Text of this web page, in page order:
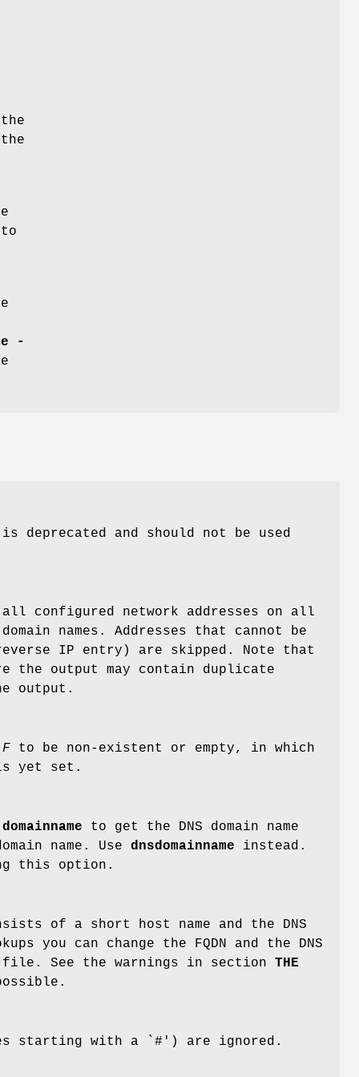
-
and should not be used
configured network addresses on all
names. Addresses that cannot be
IP entry) are skipped. Note that
the output may contain duplicate
output.
to be non-existent or empty, in which
yet set.
domainname to get the DNS domain name
name. Use dnsdomainname instead.
this option.
of a short host name and the DNS
you can change the FQDN and the DNS
See the warnings in section THE
starting with a `#') are ignored.